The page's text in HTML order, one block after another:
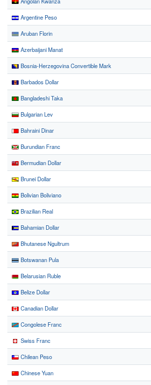
Argentine Peso
Aruban Florin
Azerbaijani Manat
Bosnia-Herzegovina Convertible Mark
Barbados Dollar
Bangladeshi Taka
Bulgarian Lev
Bahraini Dinar
Burundian Franc
Bermudian Dollar
Brunei Dollar
Bolivian Boliviano
Brazilian Real
Bahamian Dollar
Bhutanese Ngultrum
Botswanan Pula
Belarusian Ruble
Belize Dollar
Canadian Dollar
Congolese Franc
Swiss Franc
Chilean Peso
Chinese Yuan